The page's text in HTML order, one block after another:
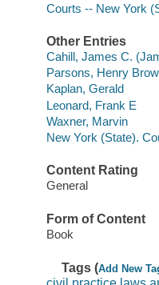
Courts -- New York
Other Entries
Cahill, James C.
Parsons, Henry
Kaplan, Gerald
Leonard, Frank E
Waxner, Marvin
New York (State).
Content Rating
General
Form of Content
Book
Tags (Add New